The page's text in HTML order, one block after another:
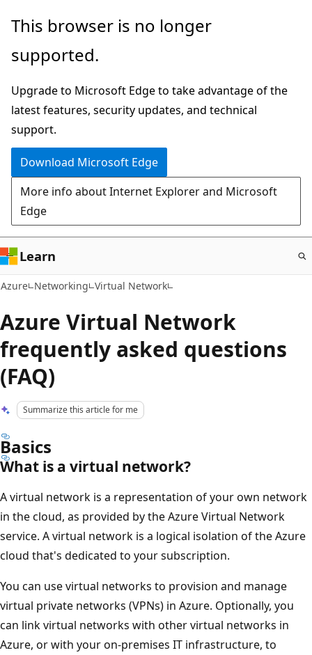
Skip
main
This browser is no longer
supported.
Upgrade to Microsoft Edge to take advantage of the
latest features, security updates, and technical
support.
Download Microsoft Edge
More info about Internet Explorer and Microsoft
Edge
Learn
Azure Networking Virtual Network
Azure Virtual Network
frequently asked questions
(FAQ)
Summarize this article for me
Basics
What is a virtual network?
A virtual network is a representation of your own network
in the cloud, as provided by the Azure Virtual Network
service. A virtual network is a logical isolation of the Azure
cloud that's dedicated to your subscription.
You can use virtual networks to provision and manage
virtual private networks (VPNs) in Azure. Optionally, you
can link virtual networks with other virtual networks in
Azure, or with your on-premises IT infrastructure, to